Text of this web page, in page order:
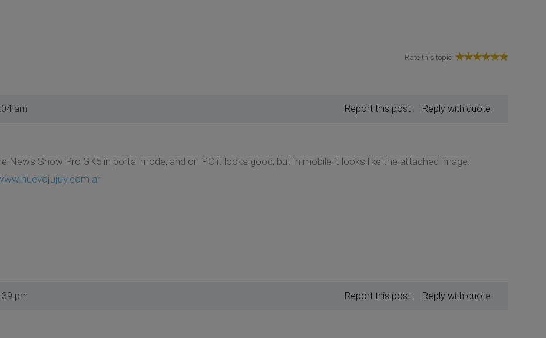
Rate this topic:
am Reply with quote
Report this post
News Show Pro GK5 in portal mode, and on PC it looks good, but in mobile it looks like the attached image.
pm Reply with quote
Report this post